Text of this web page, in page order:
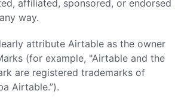
affiliated, sponsored, or endorsed
way.
attribute Airtable as the owner
(for example, "Airtable and the
are registered trademarks of
Airtable.”).